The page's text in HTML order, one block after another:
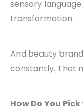
sensory
transformation.
And beauty
constantly. That